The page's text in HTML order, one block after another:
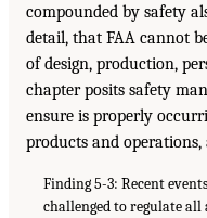
compounded by safety
detail, that FAA cannot
of design, production,
chapter posits safety
ensure is properly
products and
Finding 5-3: Recent
challenged to regulate all